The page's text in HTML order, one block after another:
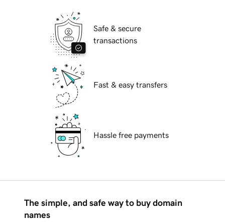
Safe & secure
transactions
Fast & easy transfers
Hassle free payments
The simple, and safe way to buy domain
names